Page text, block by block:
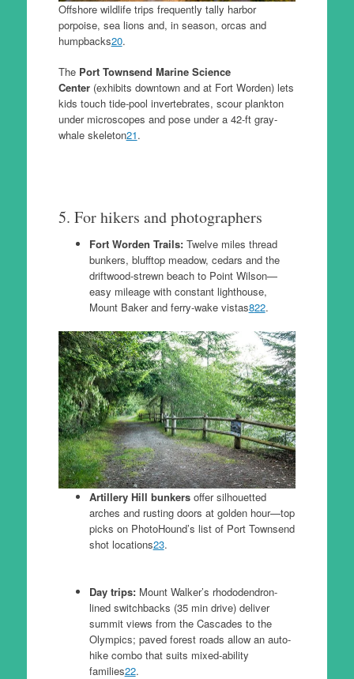
Offshore wildlife trips frequently tally harbor
porpoise, sea lions and, in season, orcas and
humpbacks20.
The Port Townsend Marine Science
Center(exhibits downtown and at Fort Worden) lets
kids touch tide-pool invertebrates, scour plankton
under microscopes and pose under a 42-ft gray-
whale skeleton21.
5. For hikers and photographers
Fort Worden Trails:Twelve miles thread
bunkers, blufftop meadow, cedars and the
driftwood-strewn beach to Point Wilson—
easy mileage with constant lighthouse,
Mount Baker and ferry-wake vistas822.
Artillery Hill bunkersoffer silhouetted
arches and rusting doors at golden hour—top
picks on PhotoHound’s list of Port Townsend
shot locations23.
Day trips:Mount Walker’s rhododendron-
lined switchbacks (35 min drive) deliver
summit views from the Cascades to the
Olympics; paved forest roads allow an auto-
hike combo that suits mixed-ability
families22.